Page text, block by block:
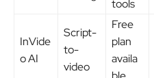
tools
InVide
o AI
Script-
to-
video
Free
plan
availa